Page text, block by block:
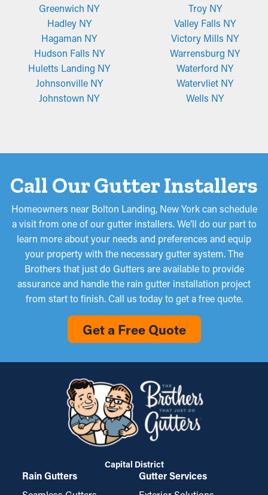
Greenwich NY
Hadley NY
Hagaman NY
Hudson Falls NY
Huletts Landing NY
Johnsonville NY
Johnstown NY
Troy NY
Valley Falls NY
Victory Mills NY
Warrensburg NY
Waterford NY
Watervliet NY
Wells NY
Call Our Gutter Installers
Homeowners near Bolton Landing, New York can schedule
a visit from one of our gutter installers. We’ll do our part to
learn more about your needs and preferences and equip
your property with the necessary gutter system. The
Brothers that just do Gutters are available to provide
assurance and handle the rain gutter installation project
from start to finish. Call us today to get a free quote.
Get a Free Quote
Capital District
Rain Gutters
Gutter Services